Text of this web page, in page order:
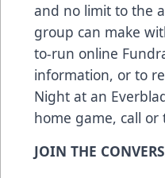
and no limit to the
group can make
to-run online
information, or to
Night at an
home game, call or
JOIN THE